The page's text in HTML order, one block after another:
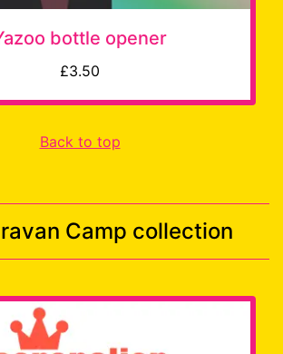
bottle opener
£3.50
Back to top
Camp collection